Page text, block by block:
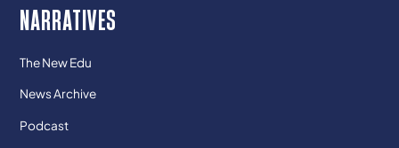
NARRATIVES
The New Edu
News Archive
Podcast